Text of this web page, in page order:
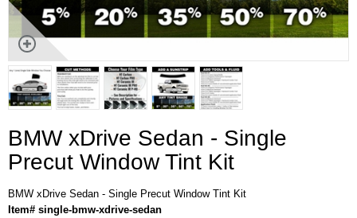
BMW xDrive Sedan - Single
Precut Window Tint Kit
BMW xDrive Sedan - Single Precut Window Tint Kit
Item# single-bmw-xdrive-sedan